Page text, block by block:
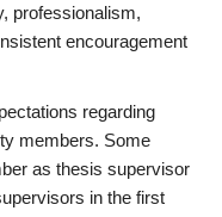
professionalism,
encouragement
regarding
members. Some
as thesis supervisor
in the first